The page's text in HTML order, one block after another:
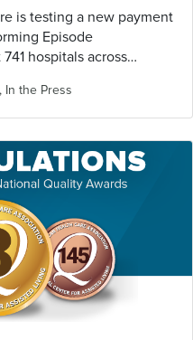
is testing a new payment
Episode
hospitals across
hospitals and their
surgical patient
, In the Press